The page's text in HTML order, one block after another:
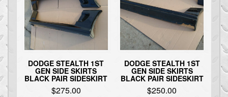
DODGE STEALTH 1ST
GEN SIDE SKIRTS
BLACK PAIR SIDESKIRT
$275.00
DODGE STEALTH 1ST
GEN SIDE SKIRTS
BLACK PAIR SIDESKIRT
$250.00